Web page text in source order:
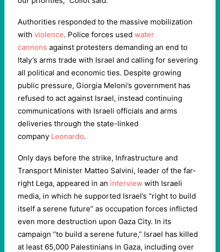
Authorities responded to the massive mobilization
with violence. Police forces used water
cannons against protesters demanding an end to
Italy’s arms trade with Israel and calling for severing
all political and economic ties. Despite growing
public pressure, Giorgia Meloni’s government has
refused to act against Israel, instead continuing
communications with Israeli officials and arms
deliveries through the state-linked
company Leonardo.
Only days before the strike, Infrastructure and
Transport Minister Matteo Salvini, leader of the far-
right Lega, appeared in an interview with Israeli
media, in which he supported Israel’s “right to build
itself a serene future” as occupation forces inflicted
even more destruction upon Gaza City. In its
campaign “to build a serene future,” Israel has killed
at least 65,000 Palestinians in Gaza, including over